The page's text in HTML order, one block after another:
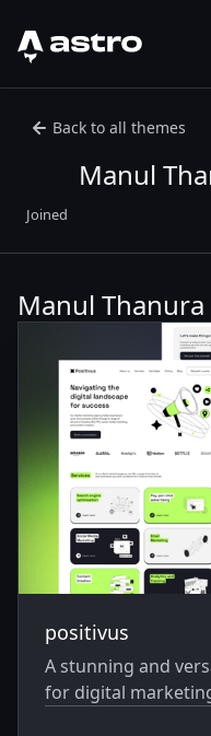
Astro Logo
Back to all themes
Manul
Joined
Manul Thanura
positivus
A stunning and
for digital